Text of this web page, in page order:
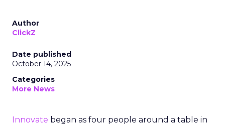
Author
ClickZ
Date published
October 14, 2025
Categories
More News
Innovate began as four people around a table in